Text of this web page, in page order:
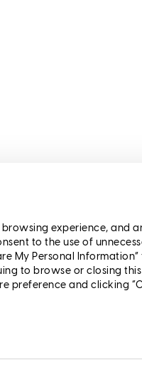
experience, and
to the use of
My Personal
to browse or closing
preference and clicking